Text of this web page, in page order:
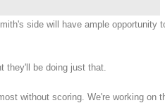
side will have ample opportunity
they'll be doing just that.
without scoring. We're working on